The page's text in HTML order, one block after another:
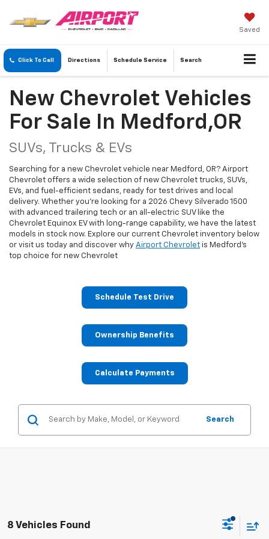
Saved
Click To Call Directions Schedule Service Search
New Chevrolet Vehicles
For Sale In Medford,OR
SUVs, Trucks & EVs
Searching for a new Chevrolet vehicle near Medford, OR? Airport
Chevrolet offers a wide selection of new Chevrolet trucks, SUVs,
EVs, and fuel-efficient sedans, ready for test drives and local
delivery. Whether you're looking for a 2026 Chevy Silverado 1500
with advanced trailering tech or an all-electric SUV like the
Chevrolet Equinox EV with long-range capability, we have the latest
models in stock now. Explore our current Chevrolet inventory below
or visit us today and discover why Airport Chevrolet is Medford's
top choice for new Chevrolet
Schedule Test Drive
Ownership Benefits
Calculate Payments
Search
8 Vehicles Found